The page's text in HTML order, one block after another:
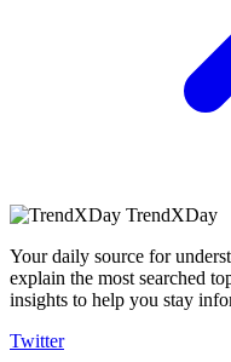
TrendXDay
Your daily source for
explain the most searched
insights to help you stay
Twitter